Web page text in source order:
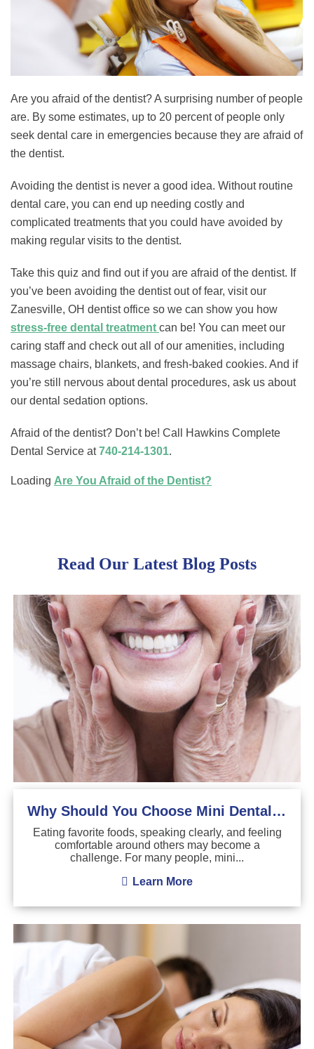
Are you afraid of the dentist? A surprising number of people
are. By some estimates, up to 20 percent of people only
seek dental care in emergencies because they are afraid of
the dentist.
Avoiding the dentist is never a good idea. Without routine
dental care, you can end up needing costly and
complicated treatments that you could have avoided by
making regular visits to the dentist.
Take this quiz and find out if you are afraid of the dentist. If
you’ve been avoiding the dentist out of fear, visit our
Zanesville, OH dentist office so we can show you how
stress-free dental treatment can be! You can meet our
caring staff and check out all of our amenities, including
massage chairs, blankets, and fresh-baked cookies. And if
you’re still nervous about dental procedures, ask us about
our dental sedation options.
Afraid of the dentist? Don’t be! Call Hawkins Complete
Dental Service at740-214-1301.
Loading Are You Afraid of the Dentist?
Read Our Latest Blog Posts
Why Should You Choose Mini Dental Implants?
Eating favorite foods, speaking clearly, and feeling
comfortable around others may become a
challenge. For many people, mini...
Learn More